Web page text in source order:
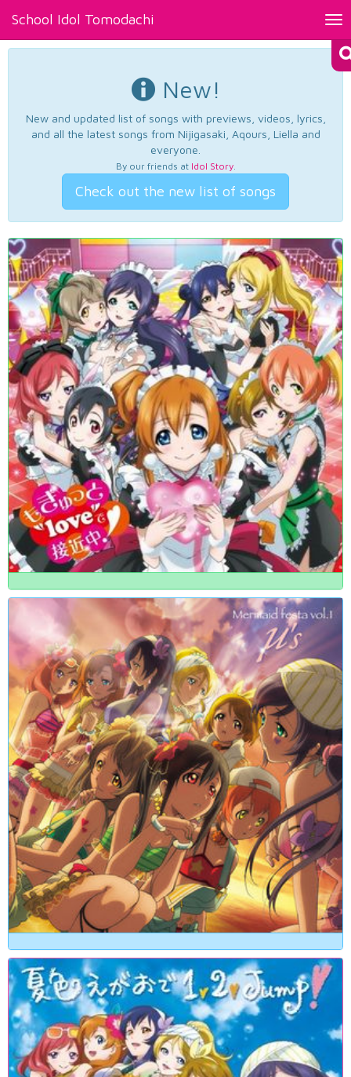
School Idol Tomodachi
New!
New and updated list of songs with previews, videos, lyrics,
and all the latest songs from Nijigasaki, Aqours, Liella and
everyone.
By our friends at Idol Story.
Check out the new list of songs